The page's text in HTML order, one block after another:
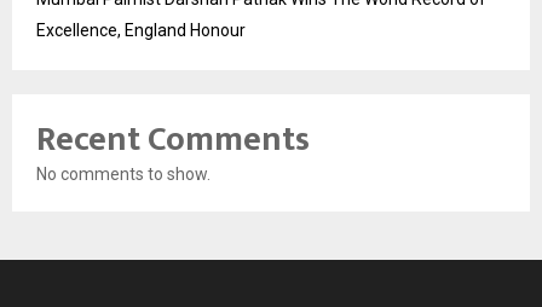
Excellence, England Honour
Recent Comments
No comments to show.